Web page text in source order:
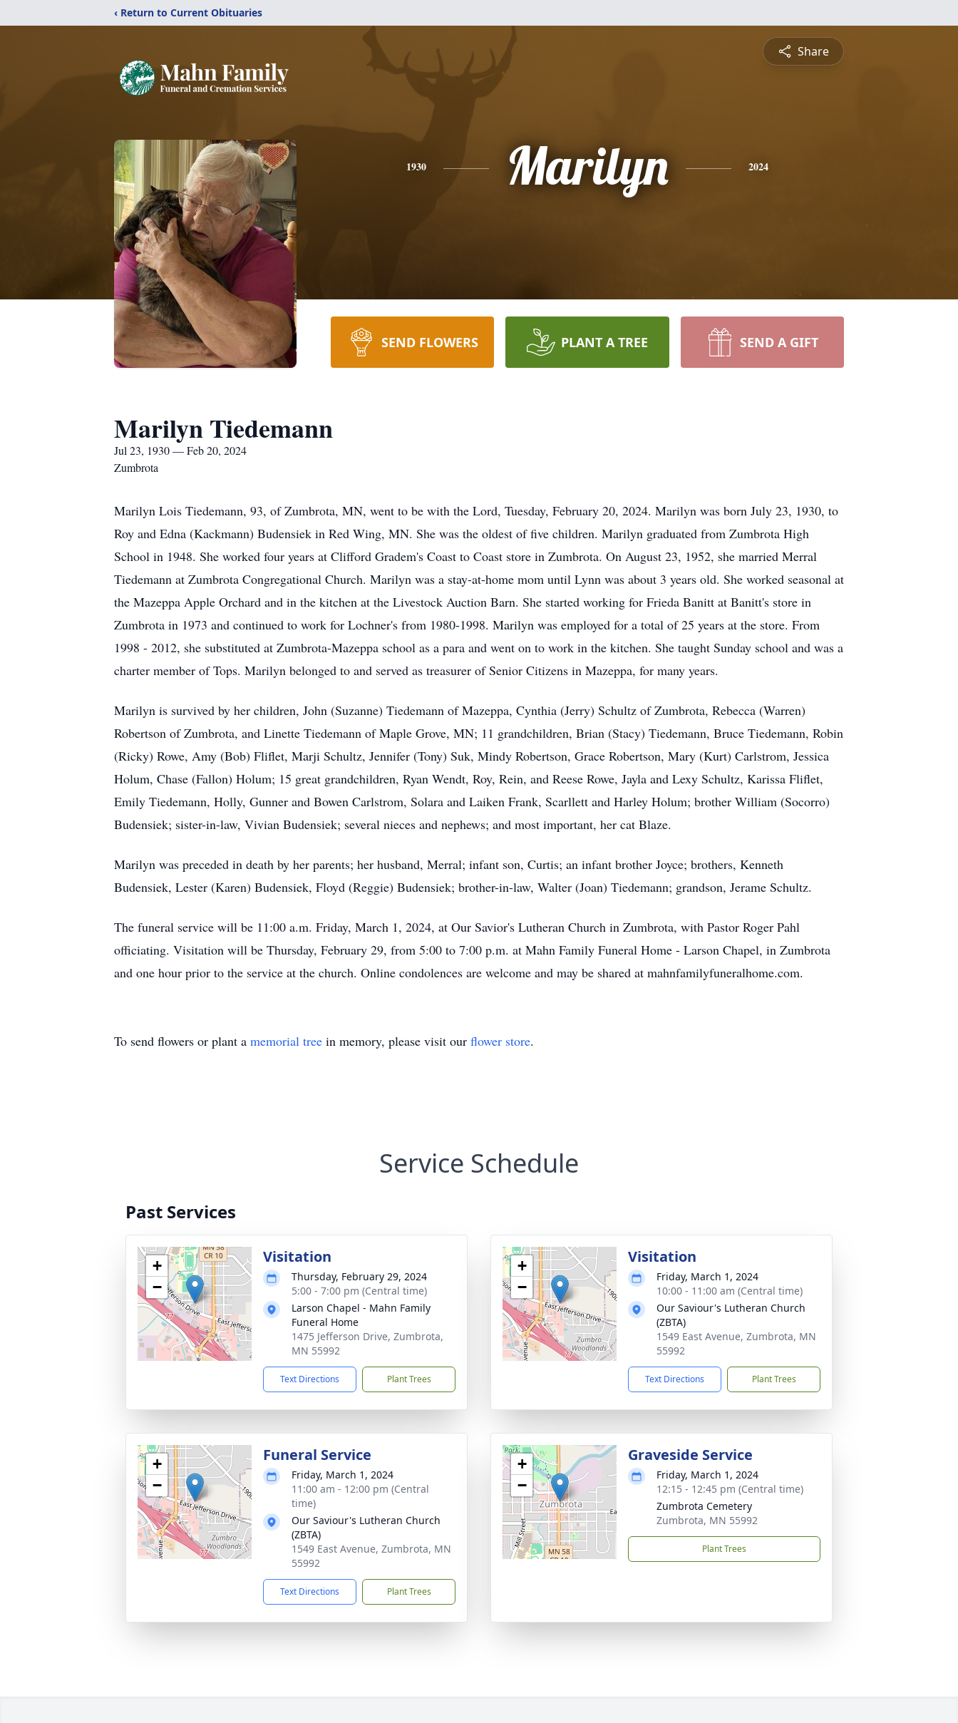
‹ Return to Current Obituaries
Share
1930 Marilyn 2024
SEND FLOWERS PLANT A TREE SEND A GIFT
Marilyn Tiedemann
Jul 23, 1930 — Feb 20, 2024
Zumbrota
Marilyn Lois Tiedemann, 93, of Zumbrota, MN, went to be with the Lord, Tuesday, February 20, 2024. Marilyn was born July 23, 1930, to
Roy and Edna (Kackmann) Budensiek in Red Wing, MN. She was the oldest of five children. Marilyn graduated from Zumbrota High
School in 1948. She worked four years at Clifford Gradem's Coast to Coast store in Zumbrota. On August 23, 1952, she married Merral
Tiedemann at Zumbrota Congregational Church. Marilyn was a stay-at-home mom until Lynn was about 3 years old. She worked seasonal at
the Mazeppa Apple Orchard and in the kitchen at the Livestock Auction Barn. She started working for Frieda Banitt at Banitt's store in
Zumbrota in 1973 and continued to work for Lochner's from 1980-1998. Marilyn was employed for a total of 25 years at the store. From
1998 - 2012, she substituted at Zumbrota-Mazeppa school as a para and went on to work in the kitchen. She taught Sunday school and was a
charter member of Tops. Marilyn belonged to and served as treasurer of Senior Citizens in Mazeppa, for many years.
Marilyn is survived by her children, John (Suzanne) Tiedemann of Mazeppa, Cynthia (Jerry) Schultz of Zumbrota, Rebecca (Warren)
Robertson of Zumbrota, and Linette Tiedemann of Maple Grove, MN; 11 grandchildren, Brian (Stacy) Tiedemann, Bruce Tiedemann, Robin
(Ricky) Rowe, Amy (Bob) Fliflet, Marji Schultz, Jennifer (Tony) Suk, Mindy Robertson, Grace Robertson, Mary (Kurt) Carlstrom, Jessica
Holum, Chase (Fallon) Holum; 15 great grandchildren, Ryan Wendt, Roy, Rein, and Reese Rowe, Jayla and Lexy Schultz, Karissa Fliflet,
Emily Tiedemann, Holly, Gunner and Bowen Carlstrom, Solara and Laiken Frank, Scarllett and Harley Holum; brother William (Socorro)
Budensiek; sister-in-law, Vivian Budensiek; several nieces and nephews; and most important, her cat Blaze.
Marilyn was preceded in death by her parents; her husband, Merral; infant son, Curtis; an infant brother Joyce; brothers, Kenneth
Budensiek, Lester (Karen) Budensiek, Floyd (Reggie) Budensiek; brother-in-law, Walter (Joan) Tiedemann; grandson, Jerame Schultz.
The funeral service will be 11:00 a.m. Friday, March 1, 2024, at Our Savior's Lutheran Church in Zumbrota, with Pastor Roger Pahl
officiating. Visitation will be Thursday, February 29, from 5:00 to 7:00 p.m. at Mahn Family Funeral Home - Larson Chapel, in Zumbrota
and one hour prior to the service at the church. Online condolences are welcome and may be shared at mahnfamilyfuneralhome.com.
To send flowers or plant a memorial tree in memory, please visit our flower store.
Service Schedule
Past Services
+
−
Visitation
Thursday, February 29, 2024
5:00 - 7:00 pm (Central time)
Larson Chapel - Mahn Family
Funeral Home
1475 Jefferson Drive, Zumbrota,
MN 55992
Text Directions Plant Trees
+
−
Visitation
Friday, March 1, 2024
10:00 - 11:00 am (Central time)
Our Saviour's Lutheran Church
(ZBTA)
1549 East Avenue, Zumbrota, MN
55992
Text Directions Plant Trees
+
−
Funeral Service
Friday, March 1, 2024
11:00 am - 12:00 pm (Central
time)
Our Saviour's Lutheran Church
(ZBTA)
1549 East Avenue, Zumbrota, MN
55992
Text Directions Plant Trees
+
−
Graveside Service
Friday, March 1, 2024
12:15 - 12:45 pm (Central time)
Zumbrota Cemetery
Zumbrota, MN 55992
Plant Trees